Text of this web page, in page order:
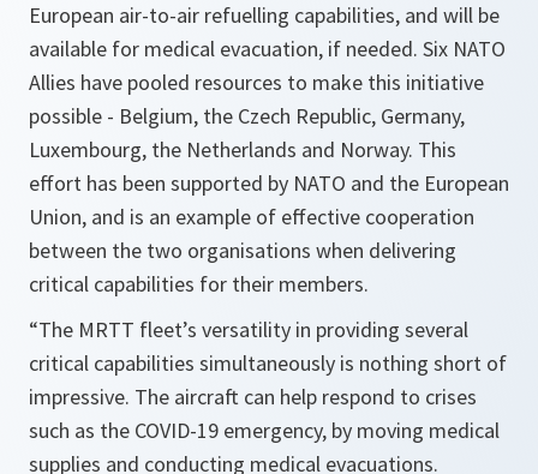
European air-to-air refuelling capabilities, and will be
available for medical evacuation, if needed. Six NATO
Allies have pooled resources to make this initiative
possible - Belgium, the Czech Republic, Germany,
Luxembourg, the Netherlands and Norway. This
effort has been supported by NATO and the European
Union, and is an example of effective cooperation
between the two organisations when delivering
critical capabilities for their members.
“The MRTT fleet’s versatility in providing several
critical capabilities simultaneously is nothing short of
impressive. The aircraft can help respond to crises
such as the COVID-19 emergency, by moving medical
supplies and conducting medical evacuations.